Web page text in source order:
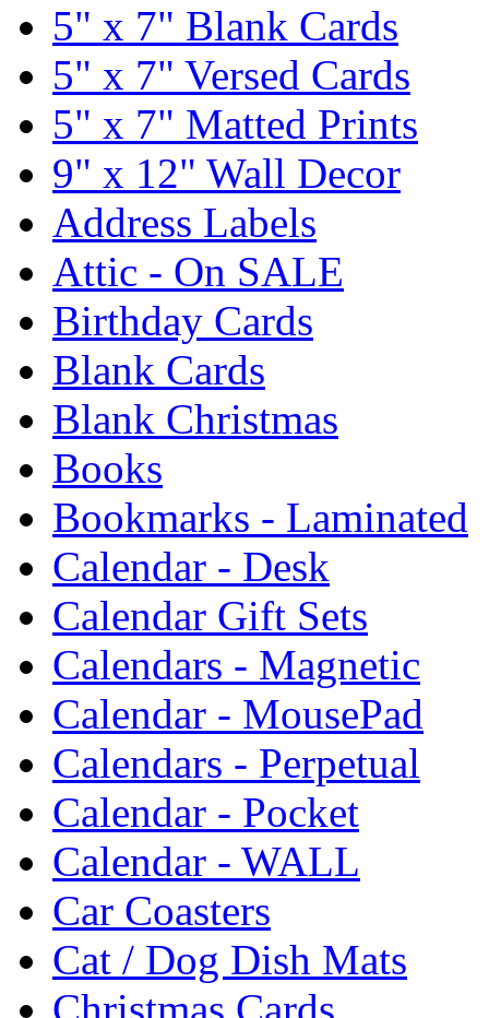
5" x 7" Blank Cards
5" x 7" Versed Cards
5" x 7" Matted Prints
9" x 12" Wall Decor
Address Labels
Attic - On SALE
Birthday Cards
Blank Cards
Blank Christmas
Books
Bookmarks - Laminated
Calendar - Desk
Calendar Gift Sets
Calendars - Magnetic
Calendar - MousePad
Calendars - Perpetual
Calendar - Pocket
Calendar - WALL
Car Coasters
Cat / Dog Dish Mats
Christmas Cards